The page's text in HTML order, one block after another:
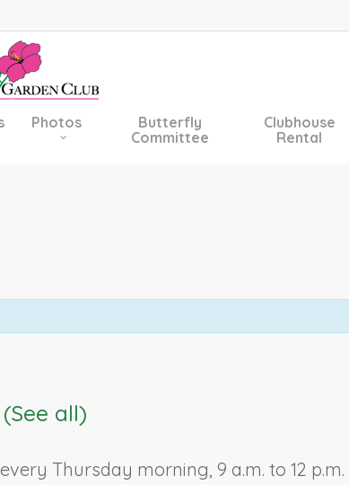
Photos
Butterfly
Committee
Clubhouse
Rental
(See all)
Thursday morning, 9 a.m. to 12